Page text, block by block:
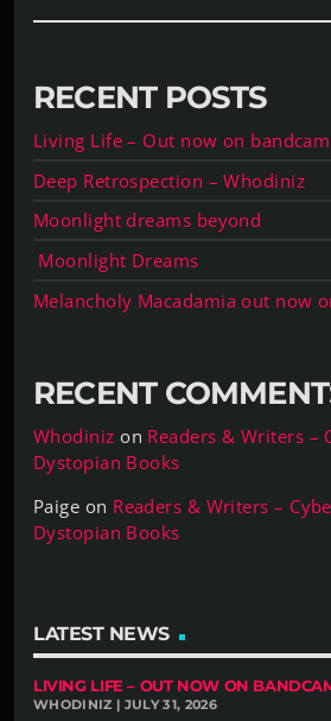
RECENT POSTS
Living Life – Out now on
Deep Retrospection – Whodiniz
Moonlight dreams beyond
Moonlight Dreams
Melancholy Macadamia out now
RECENT
Whodiniz on Readers & Writers –
Dystopian Books
Paige on Readers & Writers –
Dystopian Books
LATEST NEWS
LIVING LIFE – OUT NOW ON
WHODINIZ | JULY 31, 2026